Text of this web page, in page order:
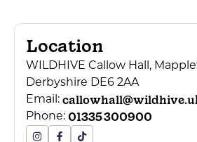
Location
WILDHIVE Callow Hall,
Derbyshire DE6 2AA
Email:
Phone: 01335 300900